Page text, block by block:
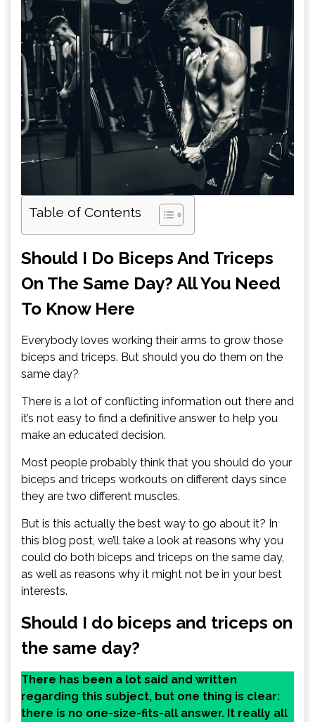
Table of Contents
Should I Do Biceps And Triceps
On The Same Day? All You Need
To Know Here
Everybody loves working their arms to grow those
biceps and triceps. But should you do them on the
same day?
There is a lot of conflicting information out there and
it’s not easy to find a definitive answer to help you
make an educated decision.
Most people probably think that you should do your
biceps and triceps workouts on different days since
they are two different muscles.
But is this actually the best way to go about it? In
this blog post, we’ll take a look at reasons why you
could do both biceps and triceps on the same day,
as well as reasons why it might not be in your best
interests.
Should I do biceps and triceps on
the same day?
There has been a lot said and written
regarding this subject, but one thing is clear:
there is no one-size-fits-all answer. It really all